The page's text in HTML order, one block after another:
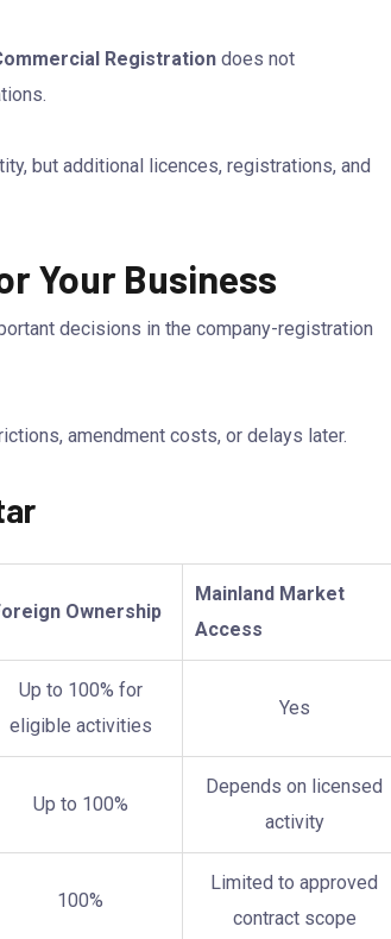
Registration does not
but additional licences, registrations, and
Your Business
decisions in the company-registration
amendment costs, or delays later.
Ownership
Mainland Market
Access
Up to 100% for
eligible activities
Yes
Up to 100%
Depends on licensed
activity
100%
Limited to approved
contract scope